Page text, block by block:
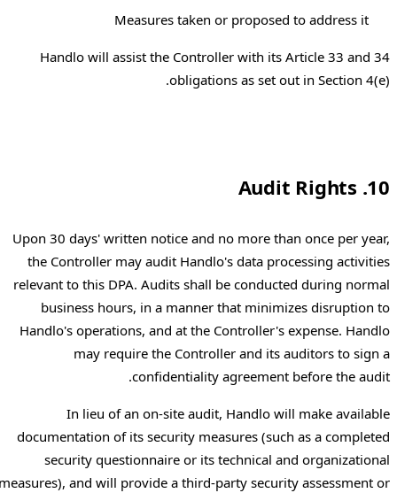
Measures taken or proposed to address it
Handlo will assist the Controller with its Article 33 and 34
obligations as set out in Section 4(e).
10. Audit Rights
Upon 30 days' written notice and no more than once per year,
the Controller may audit Handlo's data processing activities
relevant to this DPA. Audits shall be conducted during normal
business hours, in a manner that minimizes disruption to
Handlo's operations, and at the Controller's expense. Handlo
may require the Controller and its auditors to sign a
confidentiality agreement before the audit.
In lieu of an on-site audit, Handlo will make available
documentation of its security measures (such as a completed
security questionnaire or its technical and organizational
measures), and will provide a third-party security assessment or